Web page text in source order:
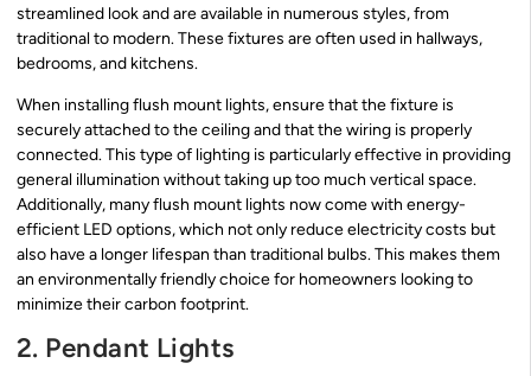
streamlined look and are available in numerous styles, from
traditional to modern. These fixtures are often used in hallways,
bedrooms, and kitchens.
When installing flush mount lights, ensure that the fixture is
securely attached to the ceiling and that the wiring is properly
connected. This type of lighting is particularly effective in providing
general illumination without taking up too much vertical space.
Additionally, many flush mount lights now come with energy-
efficient LED options, which not only reduce electricity costs but
also have a longer lifespan than traditional bulbs. This makes them
an environmentally friendly choice for homeowners looking to
minimize their carbon footprint.
2. Pendant Lights